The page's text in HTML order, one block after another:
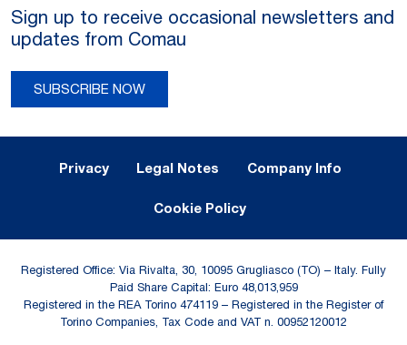
Sign up to receive occasional newsletters and
updates from Comau
SUBSCRIBE NOW
Privacy Legal Notes Company Info
Cookie Policy
Registered Office: Via Rivalta, 30, 10095 Grugliasco (TO) – Italy. Fully
Paid Share Capital: Euro 48,013,959
Registered in the REA Torino 474119 – Registered in the Register of
Torino Companies, Tax Code and VAT n. 00952120012